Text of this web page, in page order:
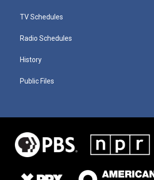
TV Schedules
Radio Schedules
History
Public Files